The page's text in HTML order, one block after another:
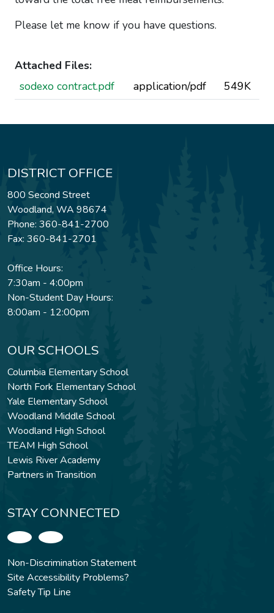
Please let me know if you have questions.
Attached Files:
sodexo contract.pdf
application/pdf 549K
DISTRICT OFFICE
800 Second Street
Woodland, WA 98674
Phone: 360-841-2700
Fax: 360-841-2701
Office Hours:
7:30am - 4:00pm
Non-Student Day Hours:
8:00am - 12:00pm
OUR SCHOOLS
Columbia Elementary School
North Fork Elementary School
Yale Elementary School
Woodland Middle School
Woodland High School
TEAM High School
Lewis River Academy
Partners in Transition
STAY CONNECTED
Non-Discrimination Statement
Site Accessibility Problems?
Safety Tip Line